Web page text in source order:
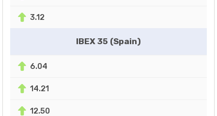
3.12
IBEX 35 (Spain)
6.04
14.21
12.50